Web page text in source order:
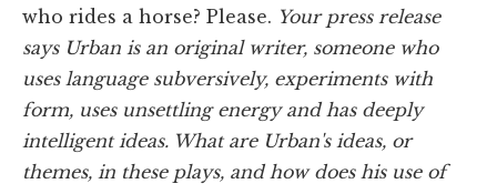
who rides a horse? Please. Your press release
says Urban is an original writer, someone who
uses language subversively, experiments with
form, uses unsettling energy and has deeply
intelligent ideas. What are Urban's ideas, or
themes, in these plays, and how does his use of